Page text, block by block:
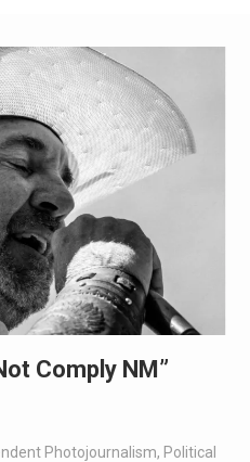
Comply NM”
Photojournalism, Political